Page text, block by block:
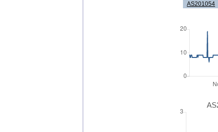
AS201054